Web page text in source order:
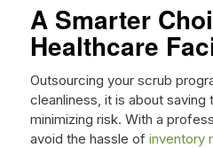
A Smarter
Healthcare
Outsourcing your scrub
cleanliness, it is about
minimizing risk. With a
avoid the hassle of inventory